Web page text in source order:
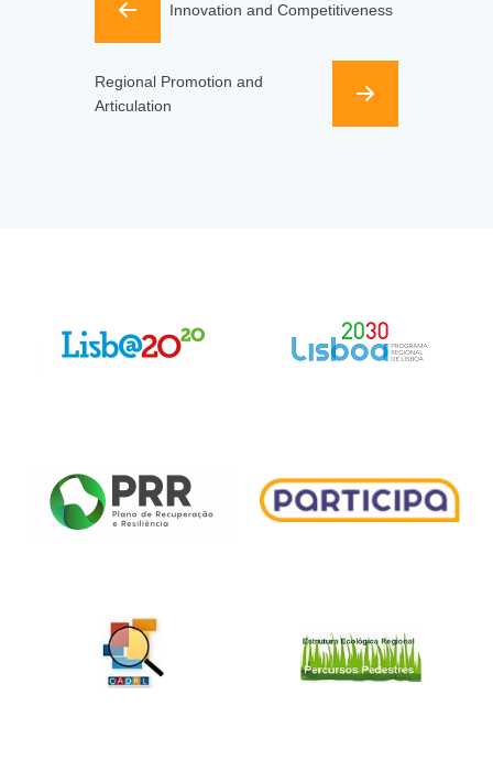
Innovation and Competitiveness
Regional Promotion and
Articulation